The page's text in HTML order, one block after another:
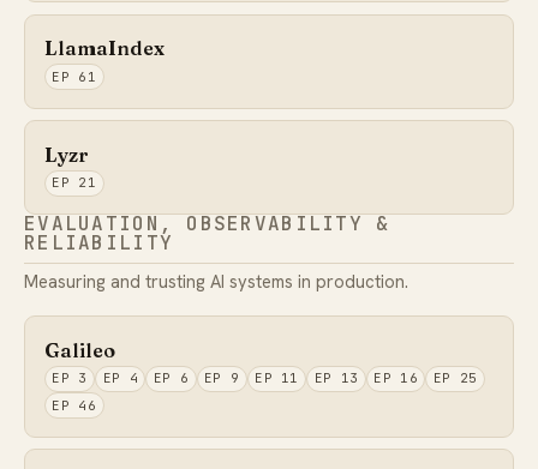
LlamaIndex
EP 61
Lyzr
EP 21
EVALUATION, OBSERVABILITY &
RELIABILITY
Measuring and trusting AI systems in production.
Galileo
EP 3 EP 4 EP 6 EP 9 EP 11 EP 13 EP 16
EP 25
EP 46